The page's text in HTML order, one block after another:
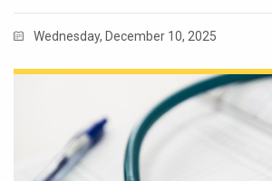
Wednesday, December 10, 2025